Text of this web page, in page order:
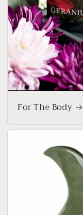
For The Body